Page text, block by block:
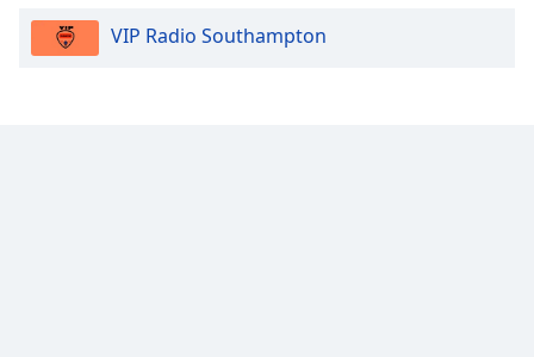
VIP Radio Southampton